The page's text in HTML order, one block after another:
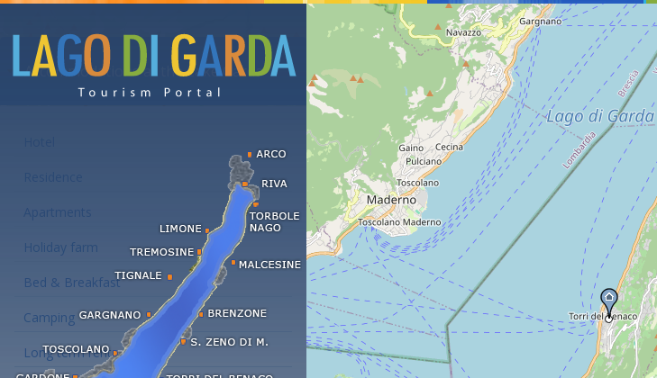
Accommodations at the Lake Garda
Apartments
Holiday farm
Bed & Breakfast
Camping
Long term rent